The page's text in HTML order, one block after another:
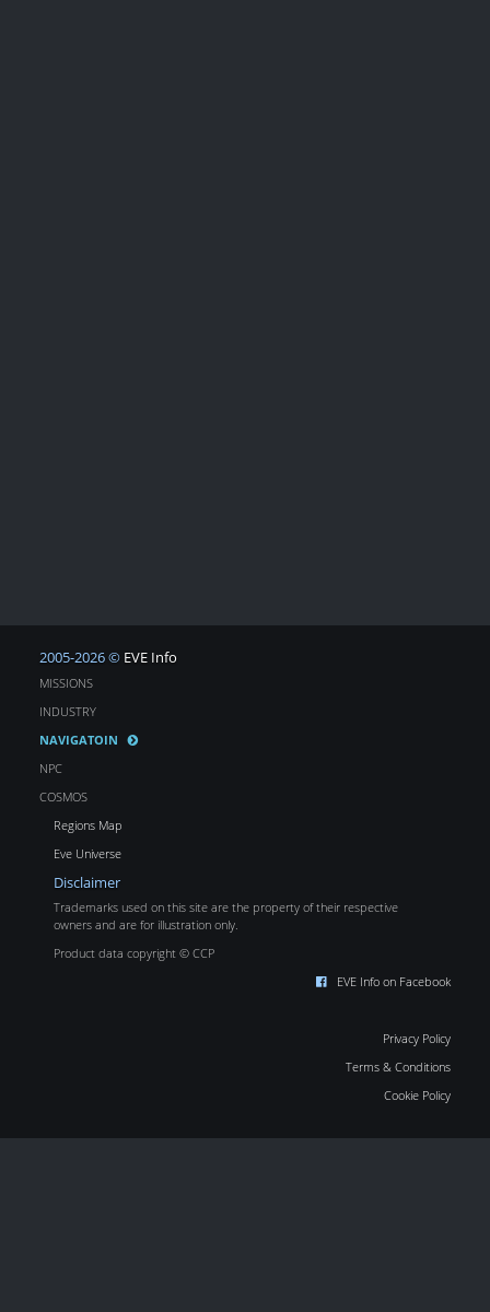
2005-2026 © EVE Info
MISSIONS
INDUSTRY
NAVIGATOIN
NPC
COSMOS
Regions Map
Eve Universe
Disclaimer
Trademarks used on this site are the property of their respective
owners and are for illustration only.
Product data copyright © CCP
EVE Info on Facebook
Privacy Policy
Terms & Conditions
Cookie Policy